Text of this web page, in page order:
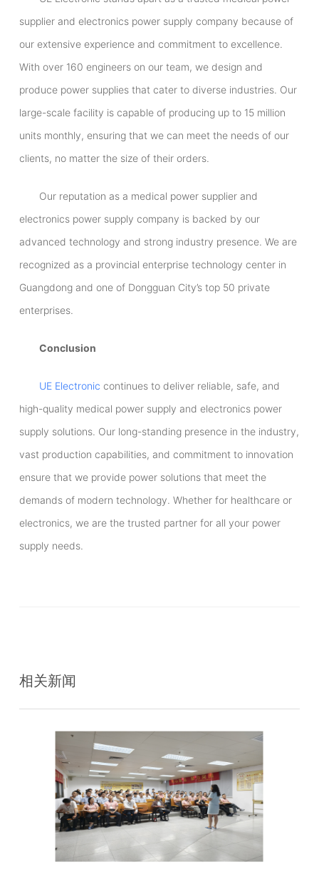
supplier and electronics power supply company because of
our extensive experience and commitment to excellence.
With over 160 engineers on our team, we design and
produce power supplies that cater to diverse industries. Our
large-scale facility is capable of producing up to 15 million
units monthly, ensuring that we can meet the needs of our
clients, no matter the size of their orders.
Our reputation as a medical power supplier and
electronics power supply company is backed by our
advanced technology and strong industry presence. We are
recognized as a provincial enterprise technology center in
Guangdong and one of Dongguan City’s top 50 private
enterprises.
Conclusion
UE Electronic continues to deliver reliable, safe, and
high-quality medical power supply and electronics power
supply solutions. Our long-standing presence in the industry,
vast production capabilities, and commitment to innovation
ensure that we provide power solutions that meet the
demands of modern technology. Whether for healthcare or
electronics, we are the trusted partner for all your power
supply needs.
相关新闻